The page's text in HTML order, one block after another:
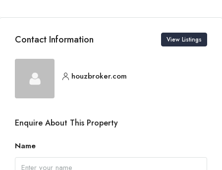
Contact Information View Listings
houzbroker.com
Enquire About This Property
Name